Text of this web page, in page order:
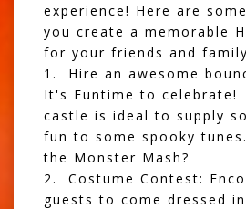
experience! Here are
you create a memorable
for your friends and
1. Hire an awesome
It's Funtime to celebrate!
castle is ideal to supply
fun to some spooky
the Monster Mash?
2. Costume Contest:
guests to come dressed